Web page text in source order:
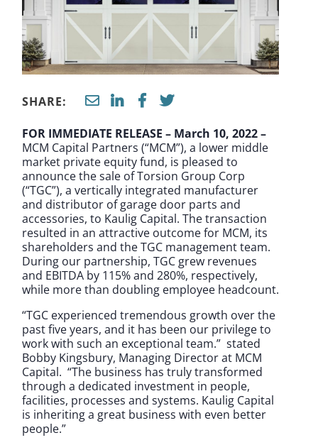
SHARE:
FOR IMMEDIATE RELEASE – March 10, 2022 –
MCM Capital Partners (“MCM”), a lower middle
market private equity fund, is pleased to
announce the sale of Torsion Group Corp
(“TGC”), a vertically integrated manufacturer
and distributor of garage door parts and
accessories, to Kaulig Capital. The transaction
resulted in an attractive outcome for MCM, its
shareholders and the TGC management team.
During our partnership, TGC grew revenues
and EBITDA by 115% and 280%, respectively,
while more than doubling employee headcount.
“TGC experienced tremendous growth over the
past five years, and it has been our privilege to
work with such an exceptional team.” stated
Bobby Kingsbury, Managing Director at MCM
Capital. “The business has truly transformed
through a dedicated investment in people,
facilities, processes and systems. Kaulig Capital
is inheriting a great business with even better
people.”